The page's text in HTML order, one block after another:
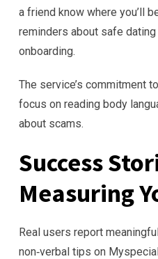
a friend know where you’ll
reminders about safe
onboarding.
The service’s commitment
focus on reading body
about scams.
Success
Measuring
Real users report
non‑verbal tips on